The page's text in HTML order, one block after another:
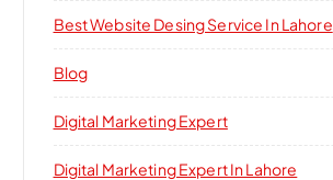
Best Website Desing Service In Lahore
Blog
Digital Marketing Expert
Digital Marketing Expert In Lahore